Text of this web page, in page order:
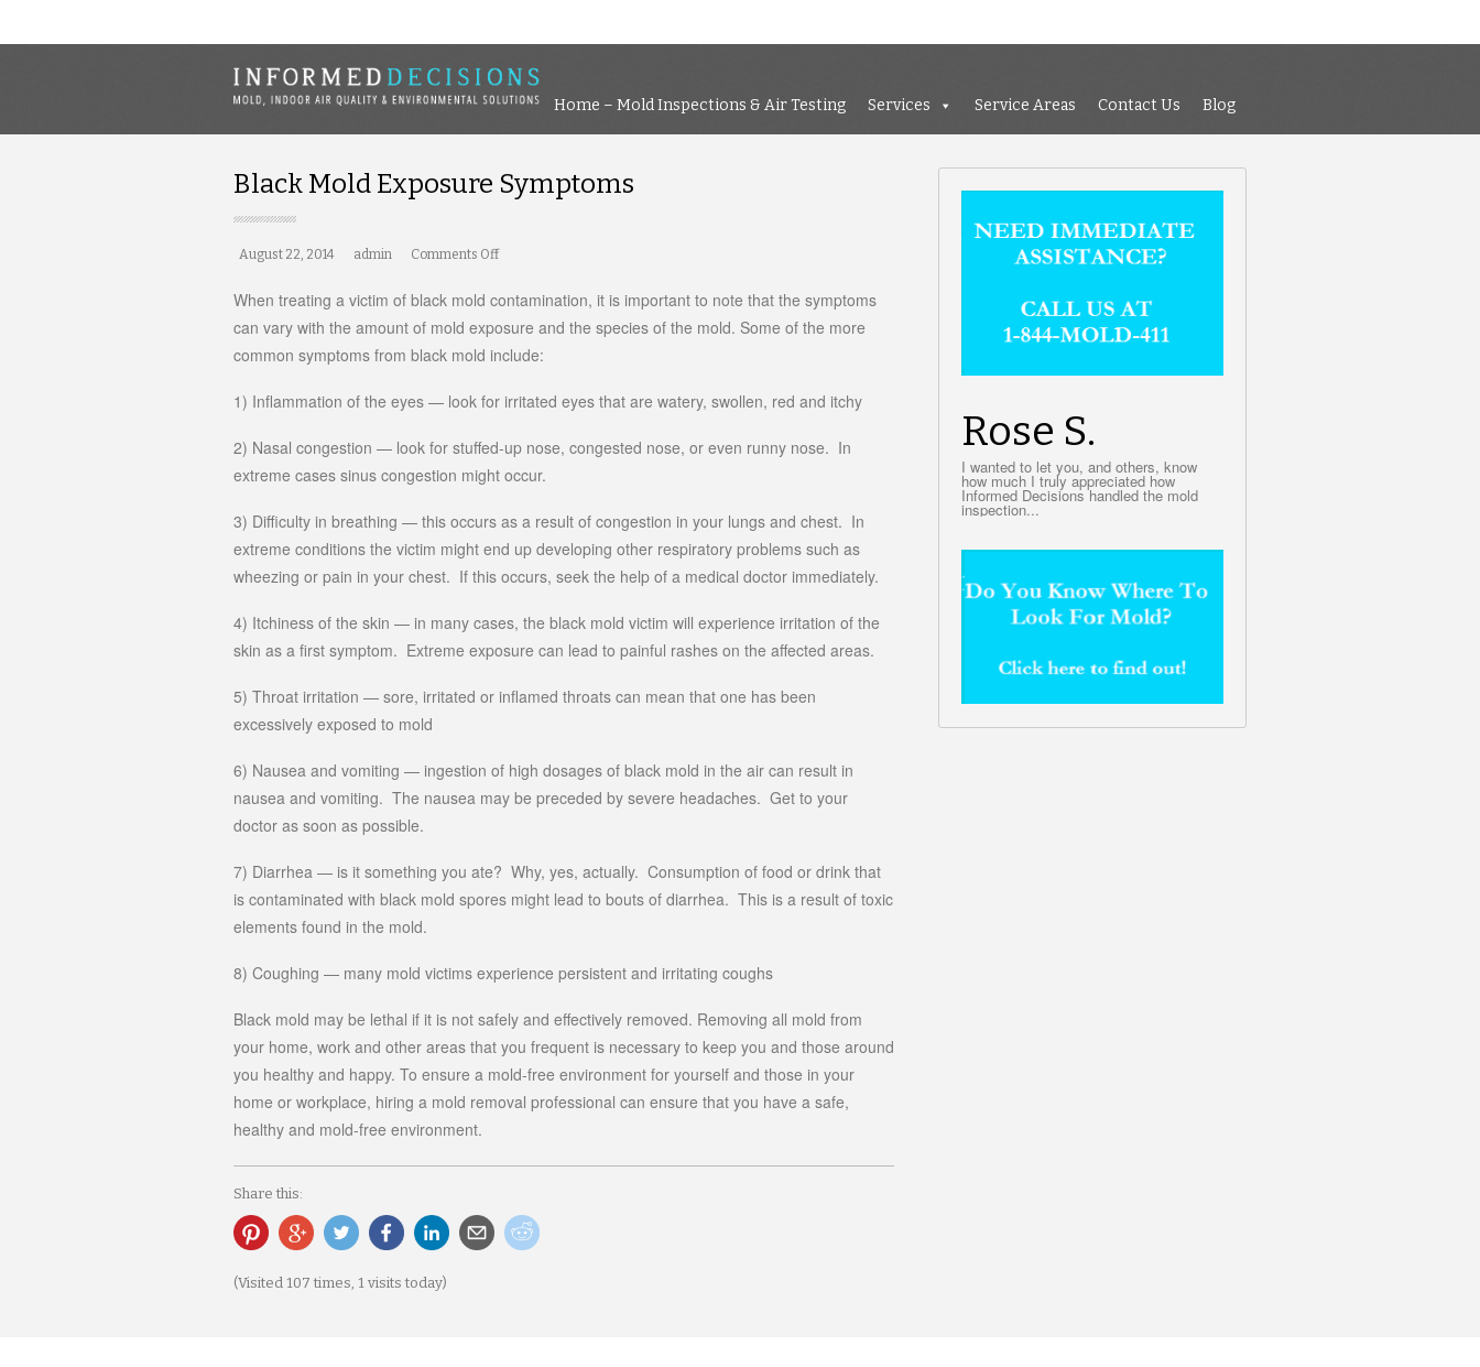
Home – Mold Inspections & Air Testing Services Service Areas Contact Us Blog
Black Mold Exposure Symptoms
August 22, 2014 admin Comments Offon
Mold
Symptoms
When treating a victim of black mold contamination, it is important to note that the symptoms
can vary with the amount of mold exposure and the species of the mold. Some of the more
common symptoms from black mold include:
1) Inflammation of the eyes — look for irritated eyes that are watery, swollen, red and itchy
2) Nasal congestion — look for stuffed-up nose, congested nose, or even runny nose. In
extreme cases sinus congestion might occur.
3) Difficulty in breathing — this occurs as a result of congestion in your lungs and chest. In
extreme conditions the victim might end up developing other respiratory problems such as
wheezing or pain in your chest. If this occurs, seek the help of a medical doctor immediately.
4) Itchiness of the skin — in many cases, the black mold victim will experience irritation of the
skin as a first symptom. Extreme exposure can lead to painful rashes on the affected areas.
5) Throat irritation — sore, irritated or inflamed throats can mean that one has been
excessively exposed to mold
6) Nausea and vomiting — ingestion of high dosages of black mold in the air can result in
nausea and vomiting. The nausea may be preceded by severe headaches. Get to your
doctor as soon as possible.
7) Diarrhea — is it something you ate? Why, yes, actually. Consumption of food or drink that
is contaminated with black mold spores might lead to bouts of diarrhea. This is a result of toxic
elements found in the mold.
8) Coughing — many mold victims experience persistent and irritating coughs
Black mold may be lethal if it is not safely and effectively removed. Removing all mold from
your home, work and other areas that you frequent is necessary to keep you and those around
you healthy and happy. To ensure a mold-free environment for yourself and those in your
home or workplace, hiring a mold removal professional can ensure that you have a safe,
healthy and mold-free environment.
Share this:
(Visited 107 times, 1 visits today)
Rose S.
I wanted to let you, and others, know
how much I truly appreciated how
Informed Decisions handled the mold
inspection...